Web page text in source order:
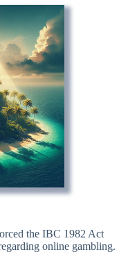
the IBC 1982 Act
online gambling.